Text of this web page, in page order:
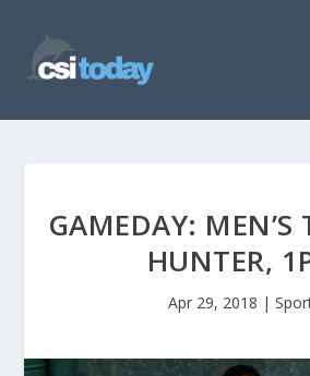
GAMEDAY: MEN’S
HUNTER,
Apr 29, 2018 |